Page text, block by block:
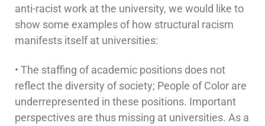
anti-racist work at the university, we would like to
show some examples of how structural racism
manifests itself at universities:
• The staffing of academic positions does not
reflect the diversity of society; People of Color are
underrepresented in these positions. Important
perspectives are thus missing at universities. As a